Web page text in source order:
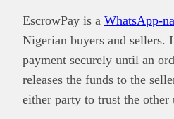
EscrowPay is a WhatsApp-
Nigerian buyers and sellers.
payment securely until an
releases the funds to the
either party to trust the other